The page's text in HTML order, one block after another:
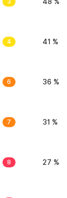
4 41 %
6 36 %
7 31 %
8 27 %